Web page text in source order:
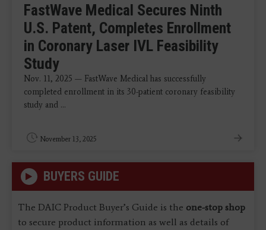
FastWave Medical Secures Ninth
U.S. Patent, Completes Enrollment
in Coronary Laser IVL Feasibility
Study
Nov. 11, 2025 — FastWave Medical has successfully
completed enrollment in its 30-patient coronary feasibility
study and ...
November 13, 2025
BUYERS GUIDE
The DAIC Product Buyer’s Guide is the one-stop shop
to secure product information as well as details of